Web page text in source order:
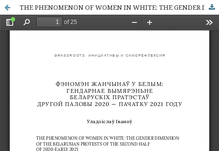
THE PHENOMENON OF WOMEN IN WHITE: THE GENDER DIMENSION OF THE BELARUSIAN PROTESTS OF THE SECOND HALF OF 2020-EARLY 2021